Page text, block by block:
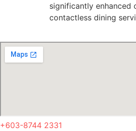
significantly enhanced
contactless dining
+603-8744 2331